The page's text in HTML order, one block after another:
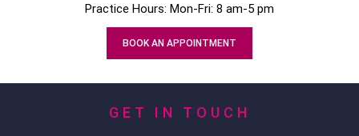
Practice Hours: Mon-Fri: 8 am-5 pm
BOOK AN APPOINTMENT
GET IN TOUCH